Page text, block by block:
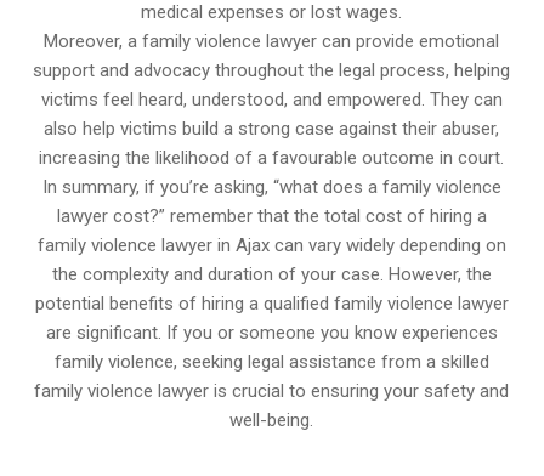
medical expenses or lost wages.
Moreover, a family violence lawyer can provide emotional
support and advocacy throughout the legal process, helping
victims feel heard, understood, and empowered. They can
also help victims build a strong case against their abuser,
increasing the likelihood of a favourable outcome in court.
In summary, if you’re asking, “what does a family violence
lawyer cost?” remember that the total cost of hiring a
family violence lawyer in Ajax can vary widely depending on
the complexity and duration of your case. However, the
potential benefits of hiring a qualified family violence lawyer
are significant. If you or someone you know experiences
family violence, seeking legal assistance from a skilled
family violence lawyer is crucial to ensuring your safety and
well-being.